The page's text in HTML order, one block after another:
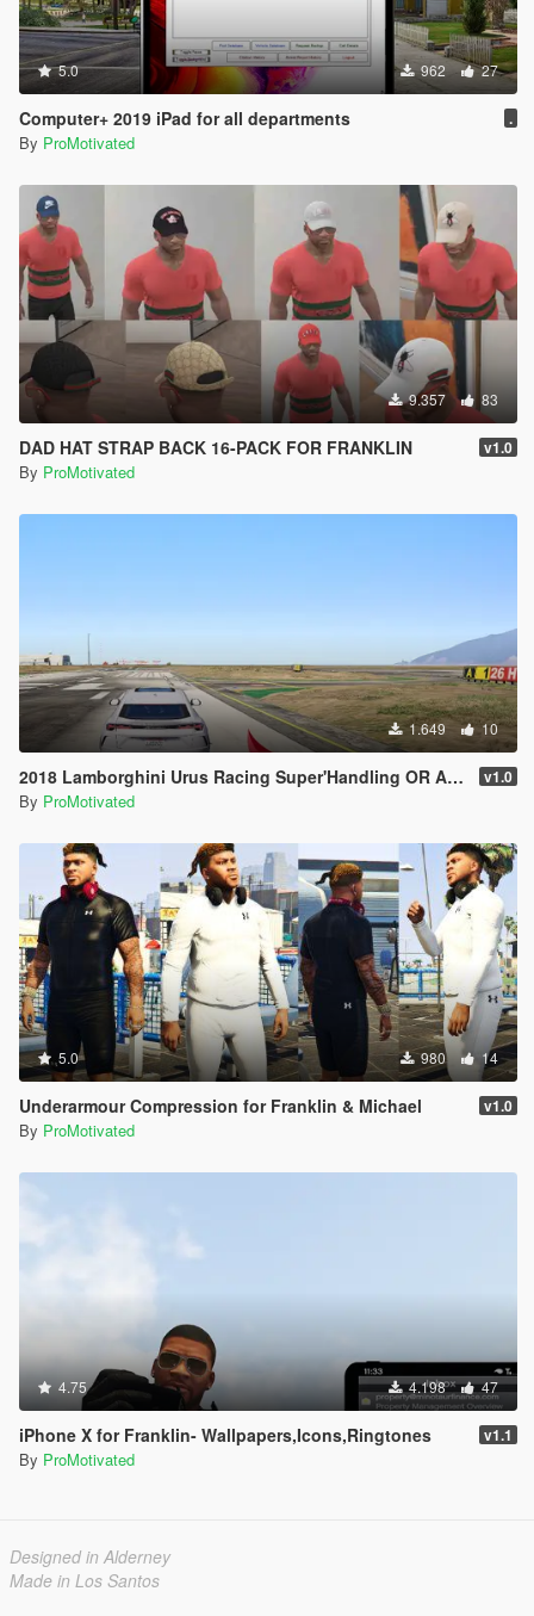
5.0 962 27
Computer+ 2019 iPad for all departments .
By ProMotivated
9.357 83
DAD HAT STRAP BACK 16-PACK FOR FRANKLIN v1.0
By ProMotivated
1.649 10
2018 Lamborghini Urus Racing Super'Handling OR ANY SUV v1.0
By ProMotivated
5.0 980 14
Underarmour Compression for Franklin & Michael v1.0
By ProMotivated
4.75 4.198 47
iPhone X for Franklin- Wallpapers,Icons,Ringtones v1.1
By ProMotivated
Designed in Alderney
Made in Los Santos